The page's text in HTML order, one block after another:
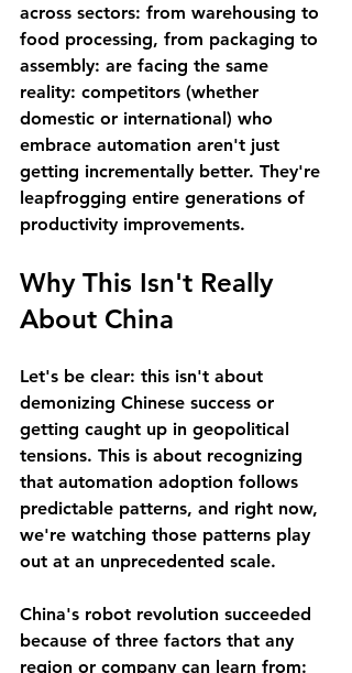
across sectors: from warehousing to
food processing, from packaging to
assembly: are facing the same
reality: competitors (whether
domestic or international) who
embrace automation aren't just
getting incrementally better. They're
leapfrogging entire generations of
productivity improvements.
Why This Isn't Really
About China
Let's be clear: this isn't about
demonizing Chinese success or
getting caught up in geopolitical
tensions. This is about recognizing
that automation adoption follows
predictable patterns, and right now,
we're watching those patterns play
out at an unprecedented scale.
China's robot revolution succeeded
because of three factors that any
region or company can learn from: